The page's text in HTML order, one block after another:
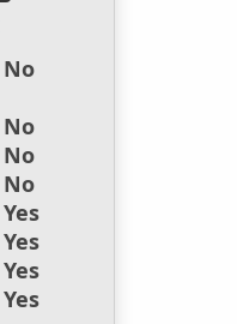
No
No
No
No
Yes
Yes
Yes
Yes